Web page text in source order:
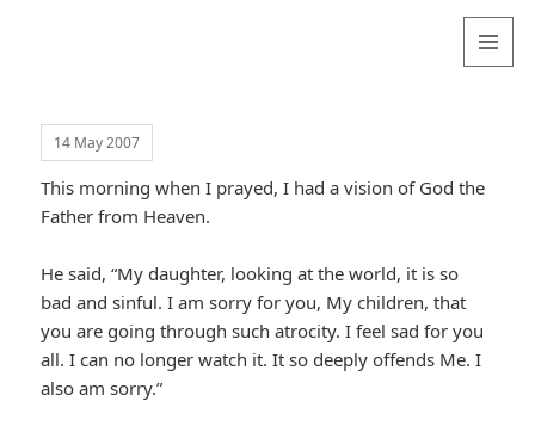
14 May 2007
This morning when I prayed, I had a vision of God the
Father from Heaven.
He said, “My daughter, looking at the world, it is so
bad and sinful. I am sorry for you, My children, that
you are going through such atrocity. I feel sad for you
all. I can no longer watch it. It so deeply offends Me. I
also am sorry.”